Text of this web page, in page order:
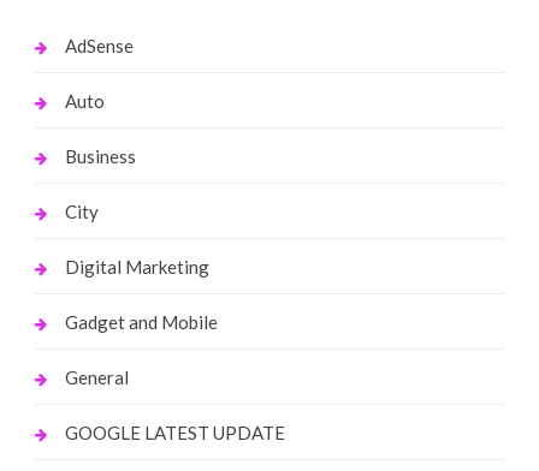
AdSense
Auto
Business
City
Digital Marketing
Gadget and Mobile
General
GOOGLE LATEST UPDATE